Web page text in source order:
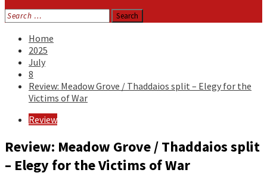
Search
for:
Home
2025
July
8
Review: Meadow Grove / Thaddaios split – Elegy for the
Victims of War
Review
Review: Meadow Grove / Thaddaios split
– Elegy for the Victims of War